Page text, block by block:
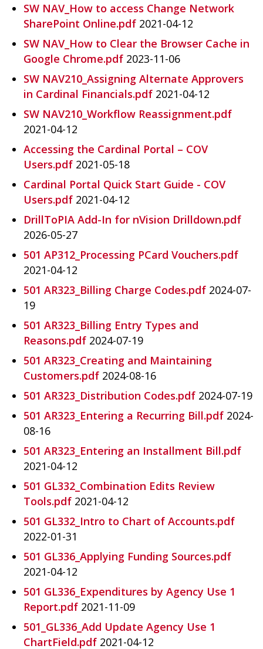
SW NAV_How to access Change Network
SharePoint Online.pdf 2021-04-12
SW NAV_How to Clear the Browser Cache in
Google Chrome.pdf 2023-11-06
SW NAV210_Assigning Alternate Approvers
in Cardinal Financials.pdf 2021-04-12
SW NAV210_Workflow Reassignment.pdf
2021-04-12
Accessing the Cardinal Portal – COV
Users.pdf 2021-05-18
Cardinal Portal Quick Start Guide - COV
Users.pdf 2021-04-12
DrillToPIA Add-In for nVision Drilldown.pdf
2026-05-27
501 AP312_Processing PCard Vouchers.pdf
2021-04-12
501 AR323_Billing Charge Codes.pdf 2024-07-
19
501 AR323_Billing Entry Types and
Reasons.pdf 2024-07-19
501 AR323_Creating and Maintaining
Customers.pdf 2024-08-16
501 AR323_Distribution Codes.pdf 2024-07-19
501 AR323_Entering a Recurring Bill.pdf 2024-
08-16
501 AR323_Entering an Installment Bill.pdf
2021-04-12
501 GL332_Combination Edits Review
Tools.pdf 2021-04-12
501 GL332_Intro to Chart of Accounts.pdf
2022-01-31
501 GL336_Applying Funding Sources.pdf
2021-04-12
501 GL336_Expenditures by Agency Use 1
Report.pdf 2021-11-09
501_GL336_Add Update Agency Use 1
ChartField.pdf 2021-04-12